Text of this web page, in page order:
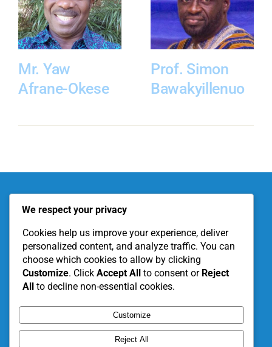
Mr. Yaw
Afrane-Okese
Prof. Simon
Bawakyillenuo
About KITE
Our Projects
We respect your privacy
Cookies help us improve your experience, deliver
personalized content, and analyze traffic. You can
choose which cookies to allow by clicking
Customize. Click Accept All to consent or Reject
All to decline non-essential cookies.
Customize
Reject All